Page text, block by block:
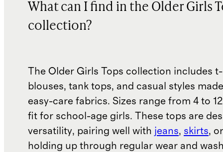
What can I find in the Older Girls
collection?
The Older Girls Tops collection includes
blouses, tank tops, and casual styles
easy-care fabrics. Sizes range from 4 to
fit for school-age girls. These tops are
versatility, pairing well with jeans, skirts,
holding up through regular wear and